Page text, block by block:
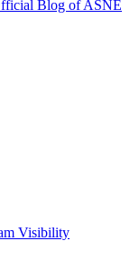
Blog of ASNE
Visibility